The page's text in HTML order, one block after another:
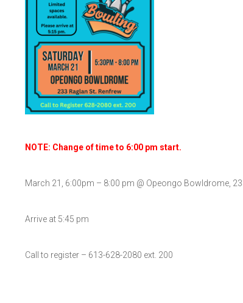
NOTE: Change of time to 6:00 pm start.
March 21, 6:00pm – 8:00 pm @ Opeongo Bowldrome,
Arrive at 5:45 pm
Call to register – 613-628-2080 ext. 200